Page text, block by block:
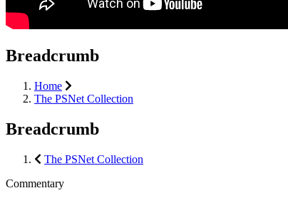
Breadcrumb
Home
The PSNet Collection
Breadcrumb
The PSNet Collection
Commentary